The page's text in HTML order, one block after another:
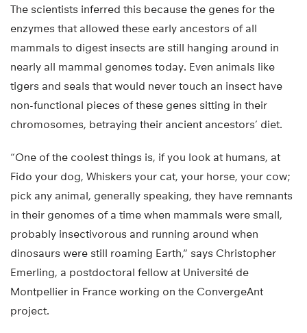
The scientists inferred this because the genes for the
enzymes that allowed these early ancestors of all
mammals to digest insects are still hanging around in
nearly all mammal genomes today. Even animals like
tigers and seals that would never touch an insect have
non-functional pieces of these genes sitting in their
chromosomes, betraying their ancient ancestors’ diet.
“One of the coolest things is, if you look at humans, at
Fido your dog, Whiskers your cat, your horse, your cow;
pick any animal, generally speaking, they have remnants
in their genomes of a time when mammals were small,
probably insectivorous and running around when
dinosaurs were still roaming Earth,” says Christopher
Emerling, a postdoctoral fellow at Université de
Montpellier in France working on the ConvergeAnt
project.